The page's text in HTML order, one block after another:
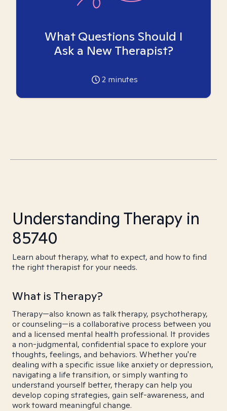
What Questions Should I
Ask a New Therapist?
2 minutes
Understanding Therapy in
85740
Learn about therapy, what to expect, and how to find
the right therapist for your needs.
What is Therapy?
Therapy—also known as talk therapy, psychotherapy,
or counseling—is a collaborative process between you
and a licensed mental health professional. It provides
a non-judgmental, confidential space to explore your
thoughts, feelings, and behaviors. Whether you're
dealing with a specific issue like anxiety or depression,
navigating a life transition, or simply wanting to
understand yourself better, therapy can help you
develop coping strategies, gain self-awareness, and
work toward meaningful change.